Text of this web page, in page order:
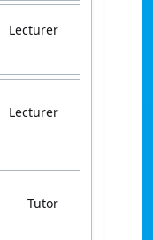
Lecturer
Lecturer
Tutor